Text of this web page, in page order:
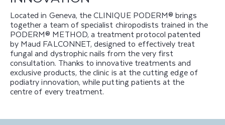
Located in Geneva, the CLINIQUE PODERM® brings
together a team of specialist chiropodists trained in the
PODERM® METHOD, a treatment protocol patented
by Maud FALCONNET, designed to effectively treat
fungal and dystrophic nails from the very first
consultation. Thanks to innovative treatments and
exclusive products, the clinic is at the cutting edge of
podiatry innovation, while putting patients at the
centre of every treatment.